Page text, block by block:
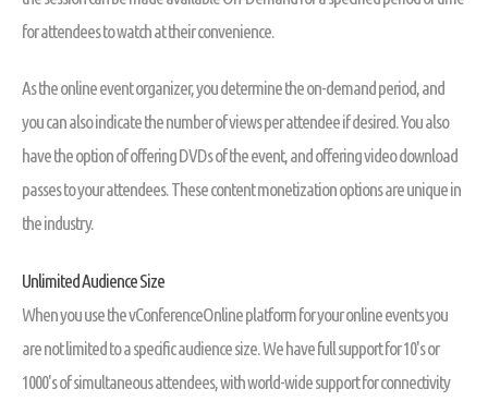
for attendees to watch at their convenience.
As the online event organizer, you determine the on-demand period, and
you can also indicate the number of views per attendee if desired. You also
have the option of offering DVDs of the event, and offering video download
passes to your attendees. These content monetization options are unique in
the industry.
Unlimited Audience Size
When you use the vConferenceOnline platform for your online events you
are not limited to a specific audience size. We have full support for 10's or
1000's of simultaneous attendees, with world-wide support for connectivity